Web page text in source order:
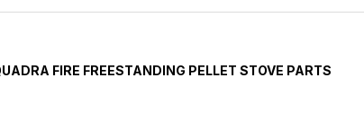
FIRE FREESTANDING PELLET STOVE PARTS